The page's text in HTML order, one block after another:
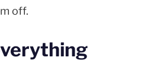
off.